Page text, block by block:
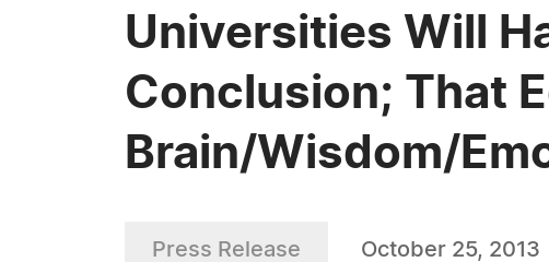
Universities Will
Conclusion; That
Brain/Wisdom/
Press Release October 25, 2013